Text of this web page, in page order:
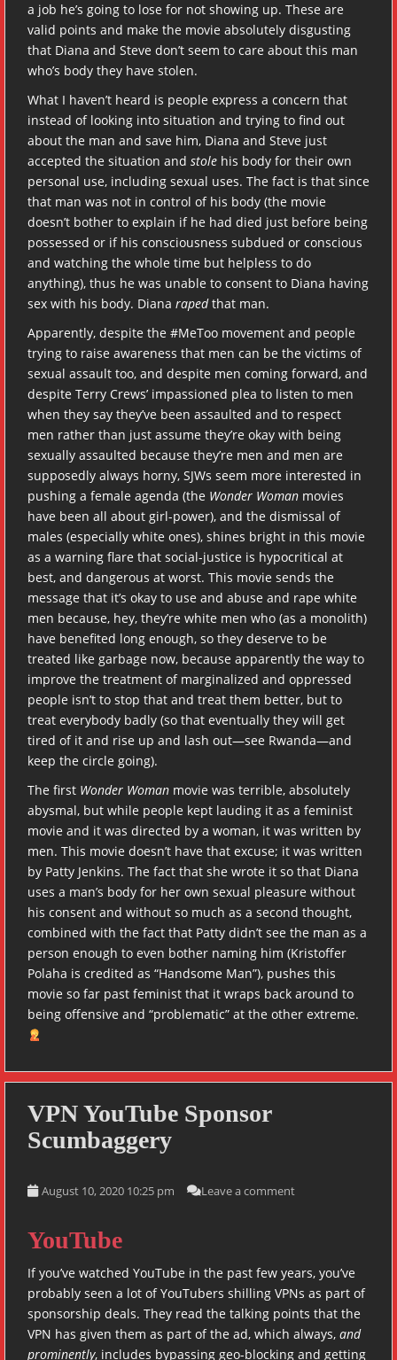
a job he’s going to lose for not showing up. These are
valid points and make the movie absolutely disgusting
that Diana and Steve don’t seem to care about this man
who’s body they have stolen.
What I haven’t heard is people express a concern that
instead of looking into situation and trying to find out
about the man and save him, Diana and Steve just
accepted the situation and stole his body for their own
personal use, including sexual uses. The fact is that since
that man was not in control of his body (the movie
doesn’t bother to explain if he had died just before being
possessed or if his consciousness subdued or conscious
and watching the whole time but helpless to do
anything), thus he was unable to consent to Diana having
sex with his body. Diana rapedthat man.
Apparently, despite the #MeToo movement and people
trying to raise awareness that men can be the victims of
sexual assault too, and despite men coming forward, and
despite Terry Crews’ impassioned plea to listen to men
when they say they’ve been assaulted and to respect
men rather than just assume they’re okay with being
sexually assaulted because they’re men and men are
supposedly always horny, SJWs seem more interested in
pushing a female agenda (the Wonder Woman movies
have been all about girl-power), and the dismissal of
males (especially white ones), shines bright in this movie
as a warning flare that social-justice is hypocritical at
best, and dangerous at worst. This movie sends the
message that it’s okay to use and abuse and rape white
men because, hey, they’re white men who (as a monolith)
have benefited long enough, so they deserve to be
treated like garbage now, because apparently the way to
improve the treatment of marginalized and oppressed
people isn’t to stop that and treat them better, but to
treat everybody badly (so that eventually they will get
tired of it and rise up and lash out—see Rwanda—and
keep the circle going).
The first Wonder Woman movie was terrible, absolutely
abysmal, but while people kept lauding it as a feminist
movie and it was directed by a woman, it was written by
men. This movie doesn’t have that excuse; it was written
by Patty Jenkins. The fact that she wrote it so that Diana
uses a man’s body for her own sexual pleasure without
his consent and without so much as a second thought,
combined with the fact that Patty didn’t see the man as a
person enough to even bother naming him (Kristoffer
Polaha is credited as “Handsome Man”), pushes this
movie so far past feminist that it wraps back around to
being offensive and “problematic” at the other extreme.
VPN YouTube Sponsor
Scumbaggery
August 10, 2020 10:25 pm Leave a comment
YouTube
If you’ve watched YouTube in the past few years, you’ve
probably seen a lot of YouTubers shilling VPNs as part of
sponsorship deals. They read the talking points that the
VPN has given them as part of the ad, which always, and
prominently, includes bypassing geo-blocking and getting